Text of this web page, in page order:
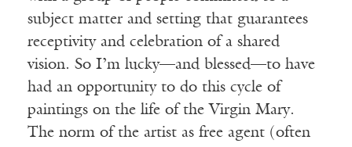
subject matter and setting that guarantees
receptivity and celebration of a shared
vision. So I’m lucky—and blessed—to have
had an opportunity to do this cycle of
paintings on the life of the Virgin Mary.
The norm of the artist as free agent (often